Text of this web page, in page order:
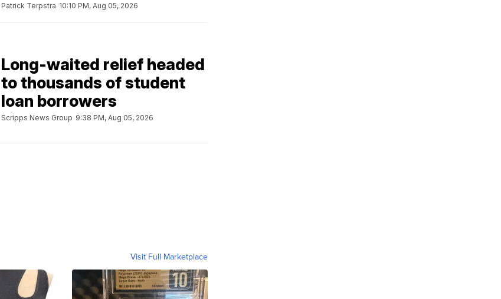
Patrick Terpstra 10:10 PM, Aug 05, 2026
Long-waited relief headed
to thousands of student
loan borrowers
Scripps News Group 9:38 PM, Aug 05, 2026
Visit Full Marketplace